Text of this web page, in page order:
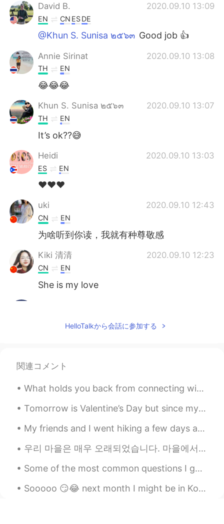
David B. 2020.09.10 13:09
EN CN ESDE
@Khun S. Sunisa ๒๕๖๓ Good job 👍
Annie Sirinat 2020.09.10 13:08
TH EN
😂😂😂
Khun S. Sunisa ๒๕๖๓ 2020.09.10 13:07
TH EN
It’s ok??😅
Heidi 2020.09.10 13:03
ES EN
❤❤❤
uki 2020.09.10 12:43
CN EN
为啥听到你读，我就有种尊敬感
Kiki 清清 2020.09.10 12:23
CN EN
She is my love
HelloTalkから会話に参加する
関連コメント
What holds you back from connecting with other? Do you feel afraid to speak to someone for the f...
Tomorrow is Valentine’s Day but since my husband isn’t home it came in early. :) I got chocolate ...
My friends and I went hiking a few days ago! I’m not very fit so when I was hiking, I fell and hu...
우리 마을은 매우 오래되었습니다. 마을에서 가장 오래된 집은 700년 된 집입니다. 현재 260명의 사람들이 살고 있습니다. 펍, 교회, 사립학교가 있습니다. 아주 조용해요....
Some of the most common questions I get asked on Hellotalk ~ I get asked these questions so oft...
Sooooo 😏😂 next month I might be in Korea 💃🏻🇰🇷 Hello 👋🏻 How you guys doing? 🙏🏻💪🏼 I’m so thrilled ...